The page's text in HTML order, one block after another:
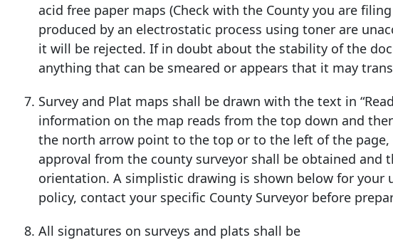
acid free paper maps (Check with the County you are
produced by an electrostatic process using toner are
it will be rejected. If in doubt about the stability of the
anything that can be smeared or appears that it may
Survey and Plat maps shall be drawn with the text in
information on the map reads from the top down and
the north arrow point to the top or to the left of the
approval from the county surveyor shall be obtained and
orientation. A simplistic drawing is shown below for your
policy, contact your specific County Surveyor before
All signatures on surveys and plats shall be